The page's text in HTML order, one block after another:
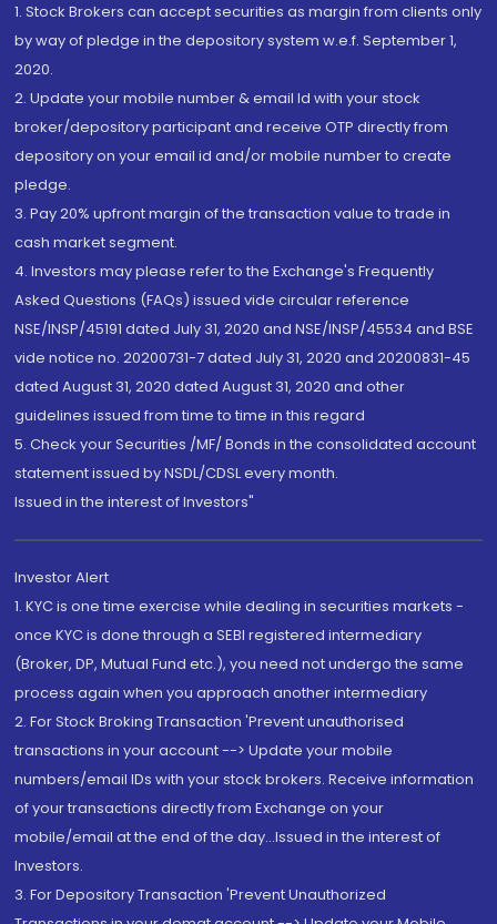
1. Stock Brokers can accept securities as margin from clients only
by way of pledge in the depository system w.e.f. September 1,
2020.
2. Update your mobile number & email Id with your stock
broker/depository participant and receive OTP directly from
depository on your email id and/or mobile number to create
pledge.
3. Pay 20% upfront margin of the transaction value to trade in
cash market segment.
4. Investors may please refer to the Exchange's Frequently
Asked Questions (FAQs) issued vide circular reference
NSE/INSP/45191 dated July 31, 2020 and NSE/INSP/45534 and BSE
vide notice no. 20200731-7 dated July 31, 2020 and 20200831-45
dated August 31, 2020 dated August 31, 2020 and other
guidelines issued from time to time in this regard
5. Check your Securities /MF/ Bonds in the consolidated account
statement issued by NSDL/CDSL every month.
Issued in the interest of Investors"
Investor Alert
1. KYC is one time exercise while dealing in securities markets -
once KYC is done through a SEBI registered intermediary
(Broker, DP, Mutual Fund etc.), you need not undergo the same
process again when you approach another intermediary
2. For Stock Broking Transaction 'Prevent unauthorised
transactions in your account --> Update your mobile
numbers/email IDs with your stock brokers. Receive information
of your transactions directly from Exchange on your
mobile/email at the end of the day...Issued in the interest of
Investors.
3. For Depository Transaction 'Prevent Unauthorized